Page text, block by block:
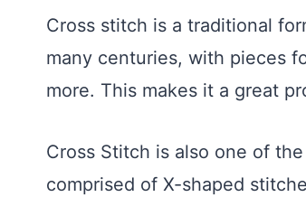
Cross stitch is a traditional
many centuries, with pieces
more. This makes it a great
Cross Stitch is also one of
comprised of X-shaped